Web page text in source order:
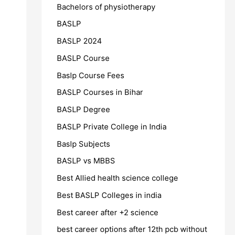
Bachelors of physiotherapy
BASLP
BASLP 2024
BASLP Course
Baslp Course Fees
BASLP Courses in Bihar
BASLP Degree
BASLP Private College in India
Baslp Subjects
BASLP vs MBBS
Best Allied health science college
Best BASLP Colleges in india
Best career after +2 science
best career options after 12th pcb without